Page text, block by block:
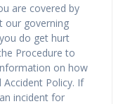
are covered by
our governing
do get hurt
Procedure to
on how
Policy. If
incident for